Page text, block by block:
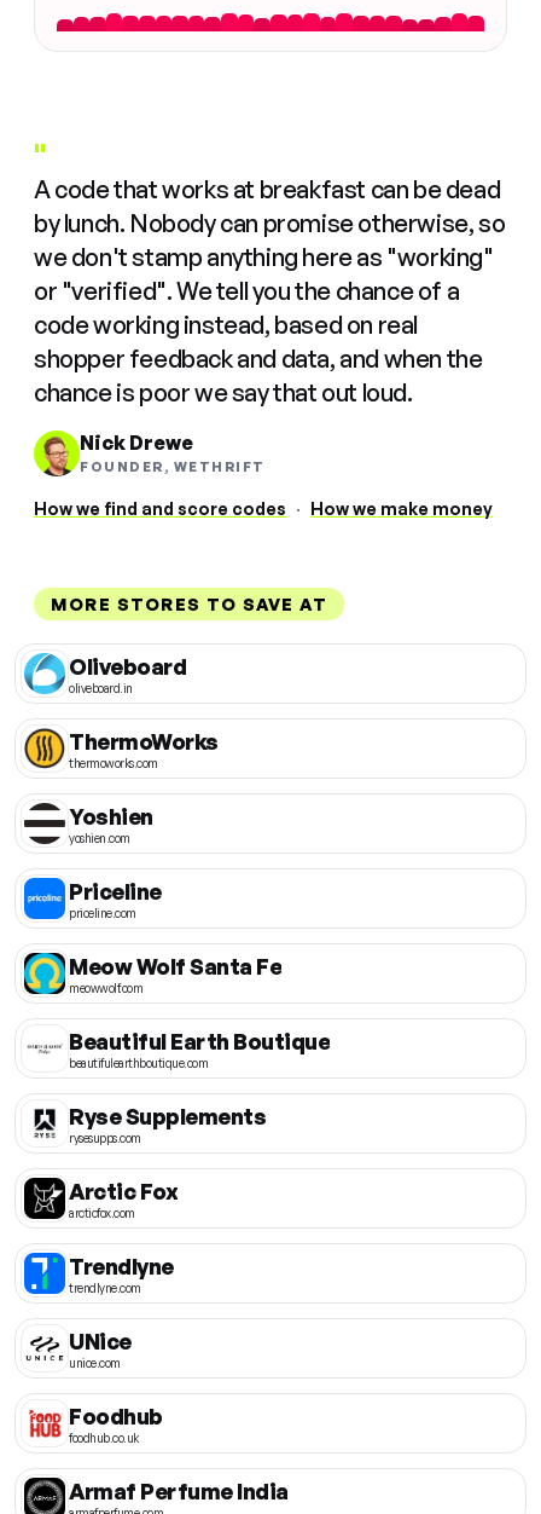
"
A code that works at breakfast can be dead
by lunch. Nobody can promise otherwise, so
we don't stamp anything here as "working"
or "verified". We tell you the chance of a
code working instead, based on real
shopper feedback and data, and when the
chance is poor we say that out loud.
Nick Drewe
FOUNDER, WETHRIFT
How we find and score codes · How we make money
MORE STORES TO SAVE AT
Oliveboard
oliveboard.in
ThermoWorks
thermoworks.com
Yoshien
yoshien.com
Priceline
priceline.com
Meow Wolf Santa Fe
meowwolf.com
Beautiful Earth Boutique
beautifulearthboutique.com
Ryse Supplements
rysesupps.com
Arctic Fox
arcticfox.com
Trendlyne
trendlyne.com
UNice
unice.com
Foodhub
foodhub.co.uk
Armaf Perfume India